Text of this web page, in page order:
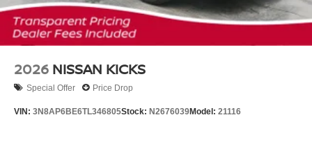
2026 NISSAN KICKS
Special Offer Price Drop
VIN: 3N8AP6BE6TL346805Stock: N2676039Model: 21116